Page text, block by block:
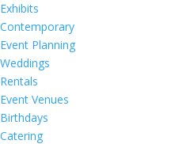
Exhibits
Contemporary
Event Planning
Weddings
Rentals
Event Venues
Birthdays
Catering